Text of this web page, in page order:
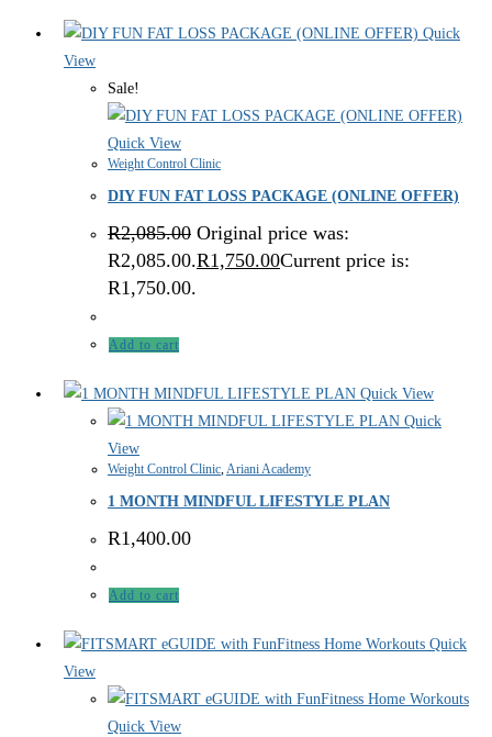
Quick
View
Sale!
Quick View
Weight Control Clinic
DIY FUN FAT LOSS PACKAGE (ONLINE OFFER)
R2,085.00 Original price was:
R2,085.00.R1,750.00Current price is:
R1,750.00.
Add to cart
Quick View
Quick
View
Weight Control Clinic Ariani Academy
1 MONTH MINDFUL LIFESTYLE PLAN
R1,400.00
Add to cart
Quick
View
Quick View